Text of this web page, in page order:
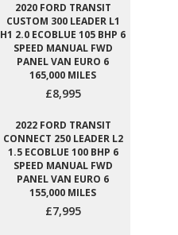
2020 FORD TRANSIT
CUSTOM 300 LEADER L1
H1 2.0 ECOBLUE 105 BHP 6
SPEED MANUAL FWD
PANEL VAN EURO 6
165,000 MILES
£8,995
2022 FORD TRANSIT
CONNECT 250 LEADER L2
1.5 ECOBLUE 100 BHP 6
SPEED MANUAL FWD
PANEL VAN EURO 6
155,000 MILES
£7,995